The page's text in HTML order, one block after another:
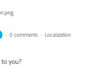
· 0 comments · Localization
you?